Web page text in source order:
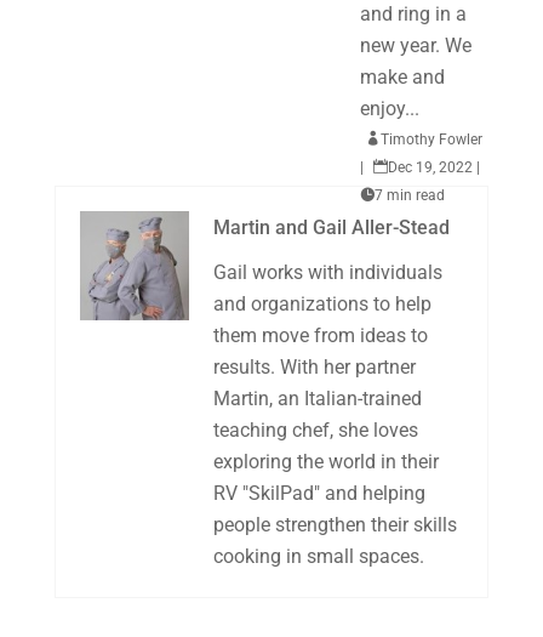
and ring in a
new year. We
make and
enjoy...
Timothy Fowler
Dec 19, 2022
7 min read
Martin and Gail Aller-Stead
Gail works with individuals
and organizations to help
them move from ideas to
results. With her partner
Martin, an Italian-trained
teaching chef, she loves
exploring the world in their
RV "SkilPad" and helping
people strengthen their skills
cooking in small spaces.